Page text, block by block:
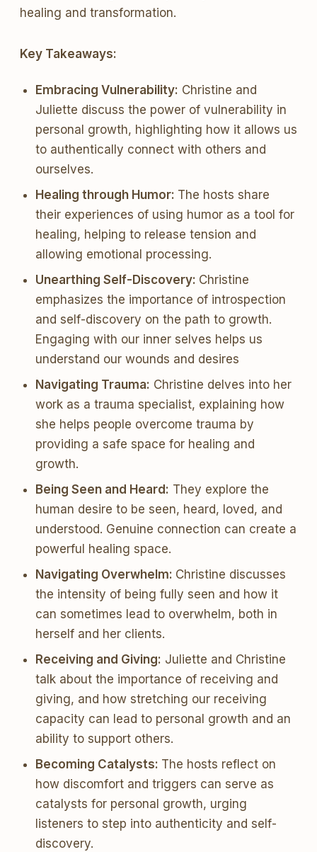
healing and transformation.
Key Takeaways:
Embracing Vulnerability: Christine and
Juliette discuss the power of vulnerability in
personal growth, highlighting how it allows us
to authentically connect with others and
ourselves.
Healing through Humor: The hosts share
their experiences of using humor as a tool for
healing, helping to release tension and
allowing emotional processing.
Unearthing Self-Discovery: Christine
emphasizes the importance of introspection
and self-discovery on the path to growth.
Engaging with our inner selves helps us
understand our wounds and desires
Navigating Trauma: Christine delves into her
work as a trauma specialist, explaining how
she helps people overcome trauma by
providing a safe space for healing and
growth.
Being Seen and Heard: They explore the
human desire to be seen, heard, loved, and
understood. Genuine connection can create a
powerful healing space.
Navigating Overwhelm: Christine discusses
the intensity of being fully seen and how it
can sometimes lead to overwhelm, both in
herself and her clients.
Receiving and Giving: Juliette and Christine
talk about the importance of receiving and
giving, and how stretching our receiving
capacity can lead to personal growth and an
ability to support others.
Becoming Catalysts: The hosts reflect on
how discomfort and triggers can serve as
catalysts for personal growth, urging
listeners to step into authenticity and self-
discovery.